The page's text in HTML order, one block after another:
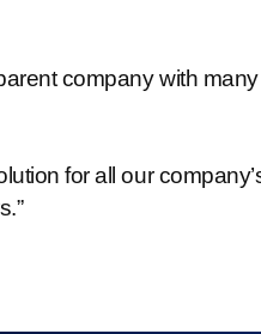
company with
for all our